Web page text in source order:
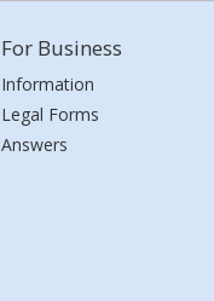
For Business
Information
Legal Forms
Answers